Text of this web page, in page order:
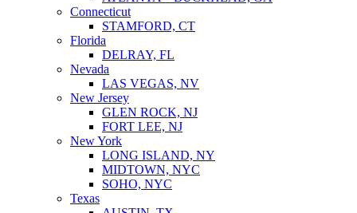
Connecticut
STAMFORD, CT
Florida
DELRAY, FL
Nevada
LAS VEGAS, NV
New Jersey
GLEN ROCK, NJ
FORT LEE, NJ
New York
LONG ISLAND, NY
MIDTOWN, NYC
SOHO, NYC
Texas